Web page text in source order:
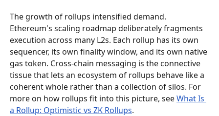
The growth of rollups intensified demand.
Ethereum's scaling roadmap deliberately fragments
execution across many L2s. Each rollup has its own
sequencer, its own finality window, and its own native
gas token. Cross-chain messaging is the connective
tissue that lets an ecosystem of rollups behave like a
coherent whole rather than a collection of silos. For
more on how rollups fit into this picture, see What Is
a Rollup: Optimistic vs ZK Rollups.